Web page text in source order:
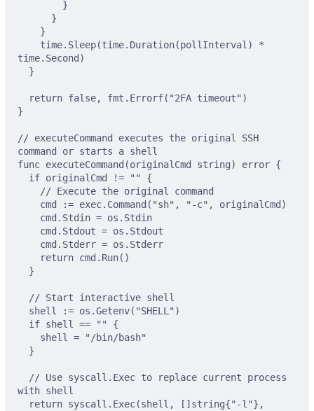
}
}
}
time. Sleep(time. Duration(pollInterval )
*
time. Second )
}
return false, fmt . Errorf( "2FA timeout" )
}
// executeCommand executes the original SSH
command or starts a shell
func executeCommand (originalCmd string) error {
if originalCmd != ""
{
// Execute the original command
cmd
:= exec. Command ( "sh" , "-c" , originalCmd )
cmd . Stdin = os . Stdin
cmd . Stdout = os . Stdout
cmd . Stderr = os . Stderr
return cmd . Run()
}
// Start interactive shell
shell
:= os .Getenv( "SHELL" )
if shell == ""
{
shell =
"/bin/bash"
}
// Use syscall.Exec to replace current process
with shell
return syscall . Exec(shell , [] string{"-l"},